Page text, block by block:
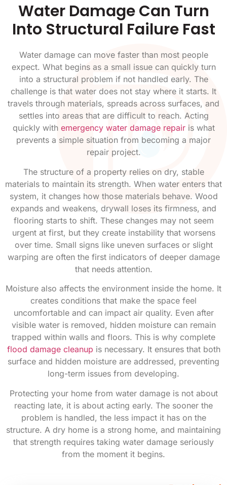
Water Damage Can Turn
Into Structural Failure Fast
Water damage can move faster than most people
expect. What begins as a small issue can quickly turn
into a structural problem if not handled early. The
challenge is that water does not stay where it starts. It
travels through materials, spreads across surfaces, and
settles into areas that are difficult to reach. Acting
quickly with emergency water damage repairis what
prevents a simple situation from becoming a major
repair project.
The structure of a property relies on dry, stable
materials to maintain its strength. When water enters that
system, it changes how those materials behave. Wood
expands and weakens, drywall loses its firmness, and
flooring starts to shift. These changes may not seem
urgent at first, but they create instability that worsens
over time. Small signs like uneven surfaces or slight
warping are often the first indicators of deeper damage
that needs attention.
Moisture also affects the environment inside the home. It
creates conditions that make the space feel
uncomfortable and can impact air quality. Even after
visible water is removed, hidden moisture can remain
trapped within walls and floors. This is why complete
flood damage cleanup is necessary. It ensures that both
surface and hidden moisture are addressed, preventing
long-term issues from developing.
Protecting your home from water damage is not about
reacting late, it is about acting early. The sooner the
problem is handled, the less impact it has on the
structure. A dry home is a strong home, and maintaining
that strength requires taking water damage seriously
from the moment it begins.